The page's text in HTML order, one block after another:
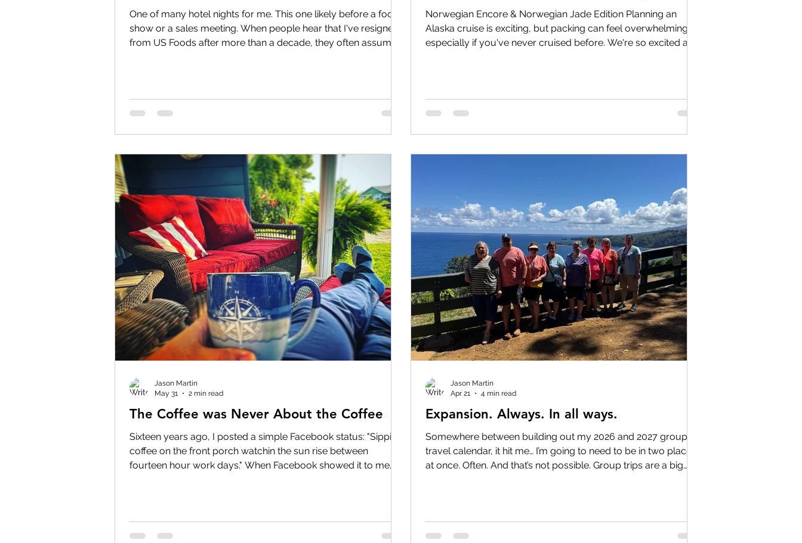
One of many hotel nights for me. This one likely before a food
show or a sales meeting. When people hear that I've resigned
from US Foods after more than a decade, they often assume
Long before I was a Territory Manager, before I attended sales
meetings, before I earned awards, before I carried a
Norwegian Encore & Norwegian Jade Edition Planning an
Alaska cruise is exciting, but packing can feel overwhelming—
especially if you've never cruised before. We're so excited and
time. The reality is that you'll likely experience everything from
sunny 70-degree afternoons in Seattle to chilly gla
The Coffee was Never About the Coffee
Sixteen years ago, I posted a simple Facebook status: "Sippin
coffee on the front porch watchin the sun rise between
fourteen hour work days." When Facebook showed it to me
workdays. The sunrise was squeezed into the tiny crack
between workdays. Life itself was squeezed into the tiny crack
Jason Martin
May 31
2 min read
Expansion. Always. In all ways.
Somewhere between building out my 2026 and 2027 group
travel calendar, it hit me… I’m going to need to be in two places
at once. Often. And that’s not possible. Group trips are a big
everything from weekend getaways to once-in-a-lifetime
vacations and honeymoons. That means when I’m traveling
Jason Martin
Apr 21
4 min read